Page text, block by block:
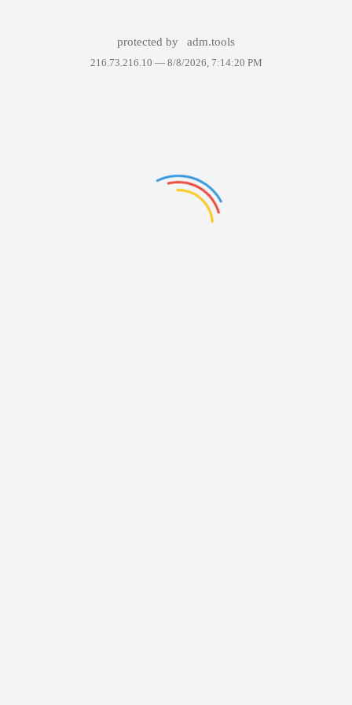
protected by adm.tools
216.73.216.10 — 8/8/2026, 7:14:20 PM